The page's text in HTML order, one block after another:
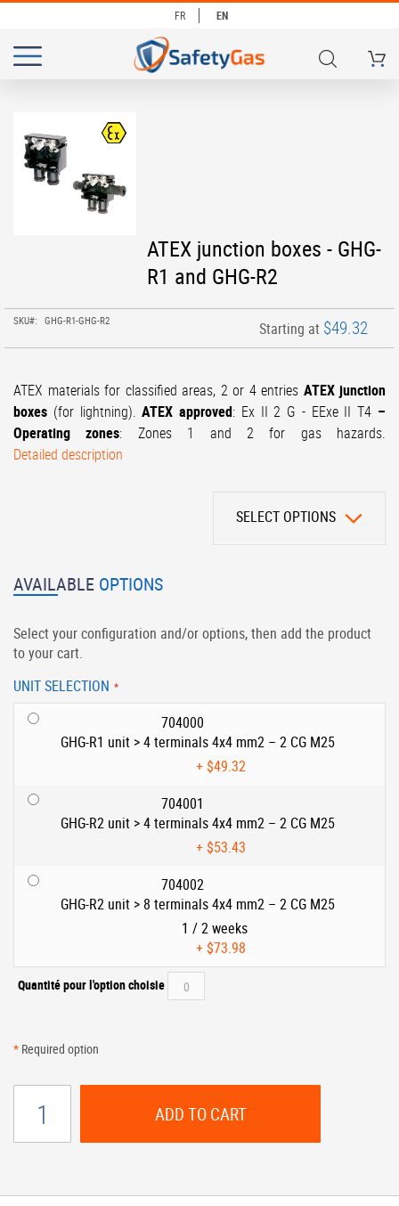
FR EN
My
# TYPE AT LEAST 3 CHARACTERS TO SEARCH
# HIT ENTER TO SEARCH
the
end
of
images
ATEX junction boxes - GHG-
R1 and GHG-R2
SKU GHG-R1-GHG-R2 Starting at $49.32
ATEX materials for classified areas, 2 or 4 entries ATEX junction
boxes (for lightning).ATEX approved: Ex II 2 G - EExe II T4 –
Operating zones: Zones 1 and 2 for gas hazards.
Detailed description
SELECT OPTIONS
AVAILABLE OPTIONS
Select your configuration and/or options, then add the product
to your cart.
UNIT SELECTION
704000
GHG-R1 unit > 4 terminals 4x4 mm2 – 2 CG M25
+ $49.32
704001
GHG-R2 unit > 4 terminals 4x4 mm2 – 2 CG M25
+ $53.43
704002
GHG-R2 unit > 8 terminals 4x4 mm2 – 2 CG M25
1 / 2 weeks
+ $73.98
Quantité pour l'option choisie
* Required option
ADD TO CART